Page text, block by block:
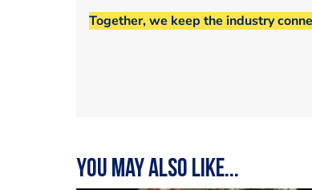
Together, we keep the industry
You may also like...